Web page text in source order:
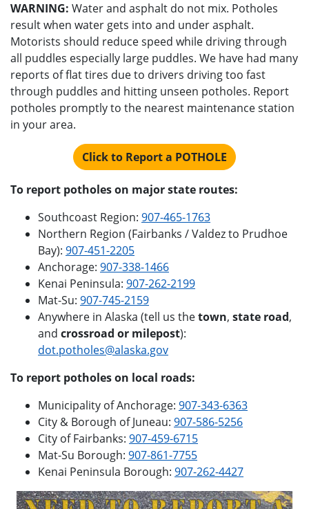
WARNING: Water and asphalt do not mix. Potholes
result when water gets into and under asphalt.
Motorists should reduce speed while driving through
all puddles especially large puddles. We have had many
reports of flat tires due to drivers driving too fast
through puddles and hitting unseen potholes. Report
potholes promptly to the nearest maintenance station
in your area.
Click to Report a POTHOLE
To report potholes on major state routes:
Southcoast Region: 907-465-1763
Northern Region (Fairbanks / Valdez to Prudhoe
Bay): 907-451-2205
Anchorage: 907-338-1466
Kenai Peninsula: 907-262-2199
Mat-Su: 907-745-2159
Anywhere in Alaska (tell us thetown, state road,
and crossroad or milepost):
dot.potholes@alaska.gov
To report potholes on local roads:
Municipality of Anchorage: 907-343-6363
City & Borough of Juneau: 907-586-5256
City of Fairbanks: 907-459-6715
Mat-Su Borough: 907-861-7755
Kenai Peninsula Borough: 907-262-4427